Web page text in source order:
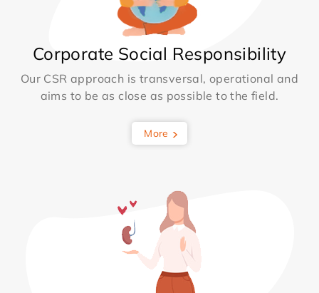
Corporate Social Responsibility
Our CSR approach is transversal, operational and
aims to be as close as possible to the field.
More